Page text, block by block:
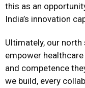
this as an
India’s innovation
Ultimately, our
empower
and competence
we build, every